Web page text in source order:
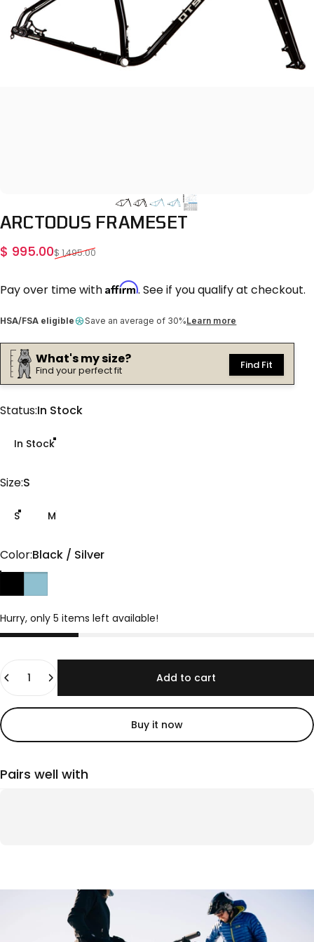
ARCTODUS FRAMESET
Sale price
$ 995.00
Regular price
$ 1,495.00
Pay over time with Affirm. See if you qualify at checkout.
HSA/FSA eligible Save an average of 30%Learn more
What's my size?
Find your perfect fit Find Fit
Status
Status:In Stock
In Stock
Size
Size:S
S M
Color
Color:Black / Silver
Hurry, only 5 items left available!
Quantity
Add to cart
Buy it now
Pairs well with